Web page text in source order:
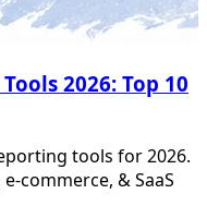
2026: Top 10
tools for 2026.
commerce, & SaaS